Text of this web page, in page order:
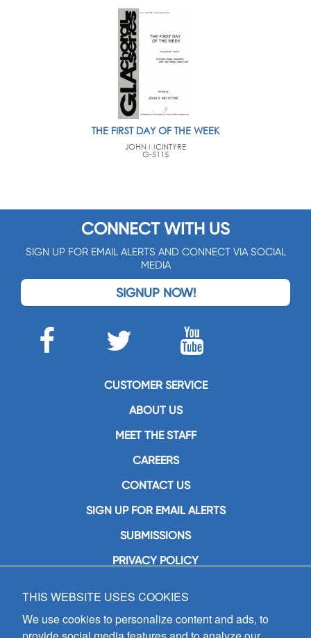
THE FIRST DAY OF THE WEEK
JOHN MCINTYRE
G-5115
CONNECT WITH US
SIGN UP FOR EMAIL ALERTS AND CONNECT VIA SOCIAL
MEDIA
SIGNUP NOW!
CUSTOMER SERVICE
ABOUT US
MEET THE STAFF
CAREERS
CONTACT US
SIGN UP FOR EMAIL ALERTS
SUBMISSIONS
PRIVACY POLICY
GIA Publications, Inc.
7404 South Mason Avenue
Chicago, IL 60638
THIS WEBSITE USES COOKIES
We use cookies to personalize content and ads, to